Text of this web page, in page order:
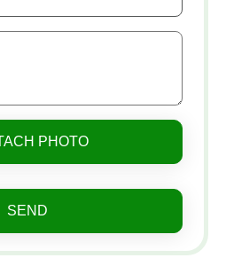
PHOTO
SEND